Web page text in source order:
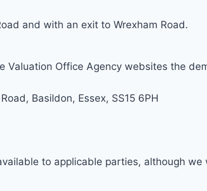
and with an exit to Wrexham Road.
Valuation Office Agency websites the
Basildon, Essex, SS15 6PH
to applicable parties, although